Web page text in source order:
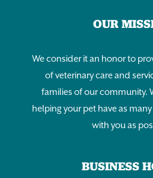
OUR
We consider it an honor to
of veterinary care and
families of our community.
helping your pet have as
with you as
BUSINESS